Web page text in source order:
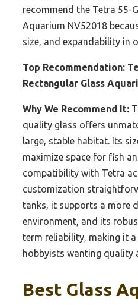
recommend the Tetra 55-
Aquarium NV52018
size, and expandability in
Top Recommendation:
Rectangular Glass
Why We Recommend It:
quality glass offers
large, stable habitat. Its
maximize space for fish
compatibility with Tetra
customization
tanks, it supports a more
environment, and its
term reliability, making it
hobbyists wanting quality
Best Glass